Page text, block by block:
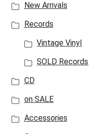
New Arrivals
Records
Vintage Vinyl
SOLD Records
CD
on SALE
Accessories